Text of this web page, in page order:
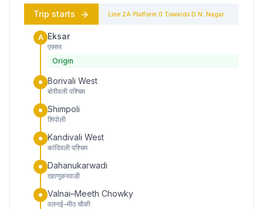
Trip starts Line 2A Platform 0 Towards D.N. Nagar
A Eksar
एक्सर
Origin
Borivali West
बोरीवली पश्चिम
Shimpoli
शिंपोली
Kandivali West
कांदिवली पश्चिम
Dahanukarwadi
दहाणूकरवाडी
Valnai–Meeth Chowky
वलनई–मीठ चौकी